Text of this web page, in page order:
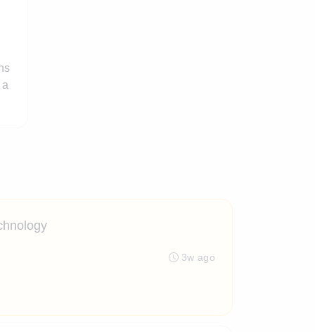
3w ago